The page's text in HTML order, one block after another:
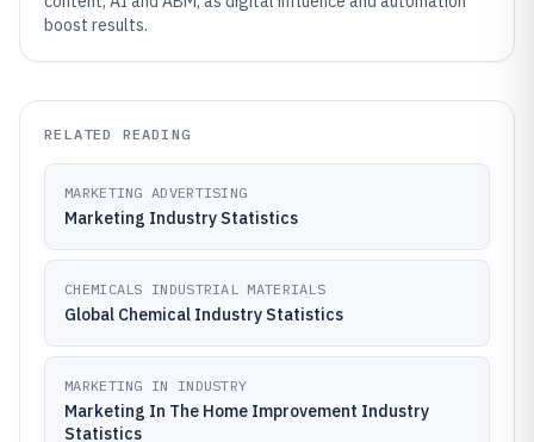
boost results.
RELATED READING
MARKETING ADVERTISING
Marketing Industry Statistics
CHEMICALS INDUSTRIAL MATERIALS
Global Chemical Industry Statistics
MARKETING IN INDUSTRY
Marketing In The Home Improvement Industry
Statistics